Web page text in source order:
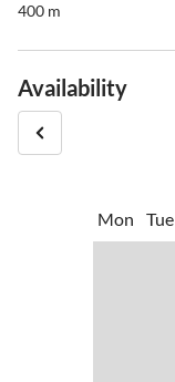
400 m
Availability
Mon
Tue